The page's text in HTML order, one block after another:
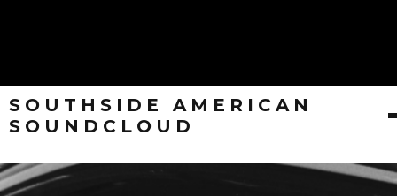
SOUTHSIDE AMERICAN
SOUNDCLOUD